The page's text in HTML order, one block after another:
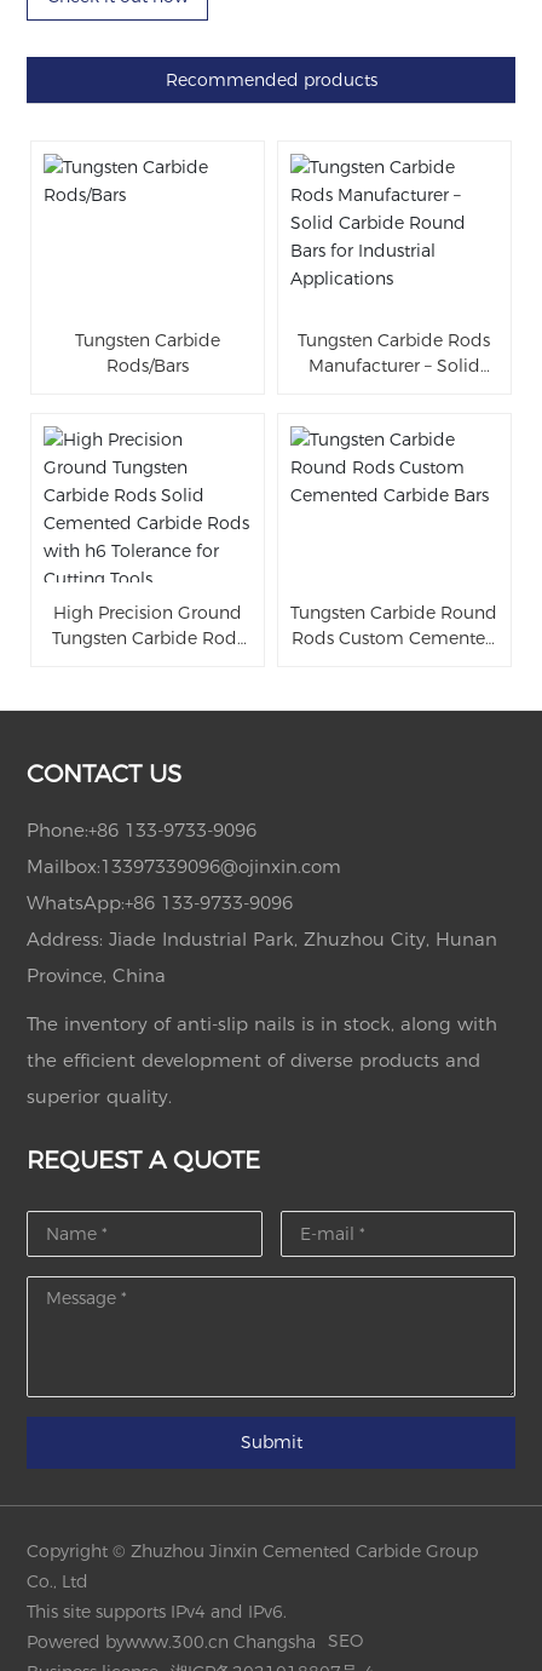
Recommended products
Tungsten Carbide
Rods/Bars
Tungsten Carbide Rods
Manufacturer – Solid
High Precision Ground
Tungsten Carbide Rods
for Cutting Tools
Tungsten Carbide Round
Rods Custom Cemented
CONTACT US
Phone:+86 133-9733-9096
Mailbox:13397339096@ojinxin.com
WhatsApp:+86 133-9733-9096
Address: Jiade Industrial Park, Zhuzhou City, Hunan
Province, China
The inventory of anti-slip nails is in stock, along with
the efficient development of diverse products and
superior quality.
REQUEST A QUOTE
Submit
Copyright © Zhuzhou Jinxin Cemented Carbide Group
Co., Ltd
This site supports IPv4 and IPv6.
Powered bywww.300.cn Changsha
SEO